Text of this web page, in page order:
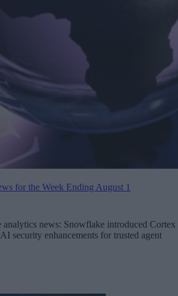
for the Week Ending August 1
analytics news: Snowflake introduced Cortex
security enhancements for trusted agent